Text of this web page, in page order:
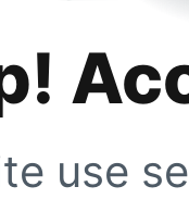
use